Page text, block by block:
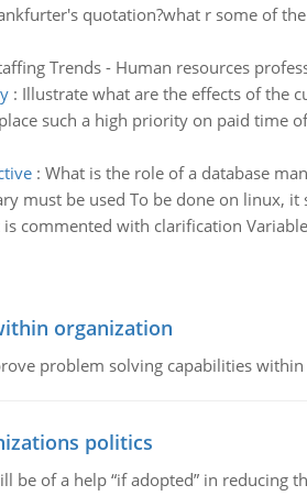
quotation?what r some of
Trends - Human resources
: Illustrate what are the effects of the
such a high priority on paid time
: What is the role of a database
must be used To be done on linux,
commented with clarification
organization
problem solving capabilities
politics
be of a help “if adopted” in reducing